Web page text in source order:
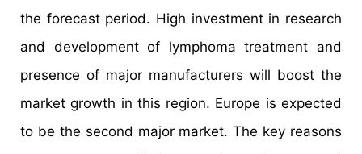
the forecast period. High investment in research
and development of lymphoma treatment and
presence of major manufacturers will boost the
market growth in this region. Europe is expected
to be the second major market. The key reasons